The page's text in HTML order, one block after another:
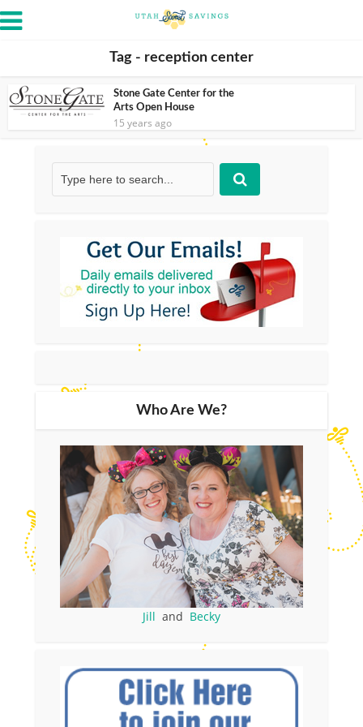
Tag - reception center
Stone Gate Center for the
Arts Open House
15 years ago
Who Are We?
Jill and Becky